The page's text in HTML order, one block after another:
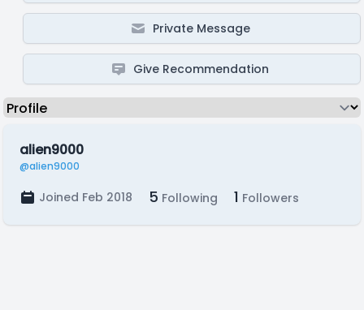
Private Message
Give Recommendation
alien9000
@alien9000
Joined Feb 2018 5 Following 1 Followers